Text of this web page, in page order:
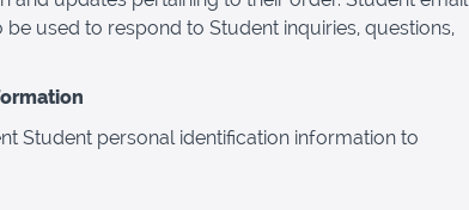
used to respond to Student inquiries, questions,
Student personal identification information to